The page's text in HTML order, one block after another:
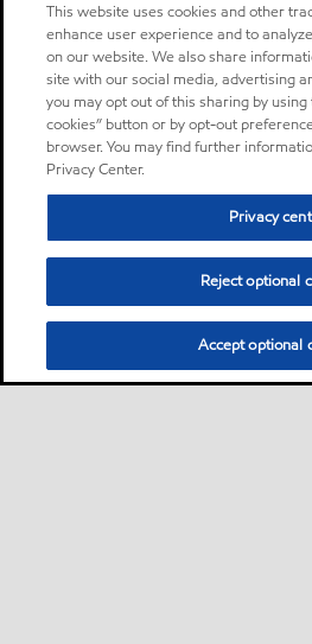
This website uses cookies and other
enhance user experience and to
on our website. We also share
site with our social media, advertising
you may opt out of this sharing by using
cookies” button or by opt-out
browser. You may find further
Privacy Center.
Privacy
Reject optional
Accept optional